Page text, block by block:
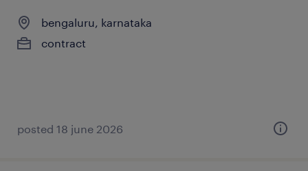
bengaluru, karnataka
contract
posted 18 june 2026